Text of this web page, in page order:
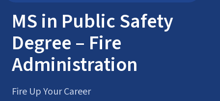
MS in Public Safety
Degree – Fire
Administration
Fire Up Your Career